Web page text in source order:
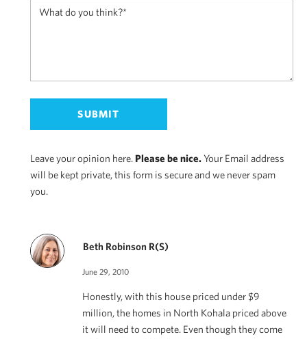
Leave your opinion here. Please be nice.Your Email address
will be kept private, this form is secure and we never spam
you.
Beth Robinson R(S)
June 29, 2010
Honestly, with this house priced under $9
million, the homes in North Kohala priced above
it will need to compete. Even though they come